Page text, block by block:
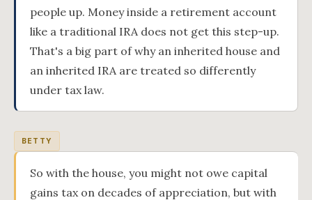
people up. Money inside a retirement account
like a traditional IRA does not get this step-up.
That's a big part of why an inherited house and
an inherited IRA are treated so differently
under tax law.
BETTY
So with the house, you might not owe capital
gains tax on decades of appreciation, but with